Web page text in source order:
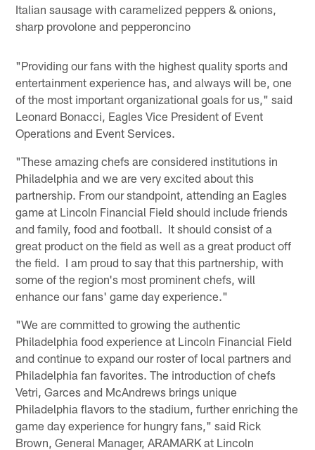
Italian sausage with caramelized peppers & onions,
sharp provolone and pepperoncino
"Providing our fans with the highest quality sports and
entertainment experience has, and always will be, one
of the most important organizational goals for us," said
Leonard Bonacci, Eagles Vice President of Event
Operations and Event Services.
"These amazing chefs are considered institutions in
Philadelphia and we are very excited about this
partnership. From our standpoint, attending an Eagles
game at Lincoln Financial Field should include friends
and family, food and football. It should consist of a
great product on the field as well as a great product off
the field. I am proud to say that this partnership, with
some of the region's most prominent chefs, will
enhance our fans' game day experience."
"We are committed to growing the authentic
Philadelphia food experience at Lincoln Financial Field
and continue to expand our roster of local partners and
Philadelphia fan favorites. The introduction of chefs
Vetri, Garces and McAndrews brings unique
Philadelphia flavors to the stadium, further enriching the
game day experience for hungry fans," said Rick
Brown, General Manager, ARAMARK at Lincoln